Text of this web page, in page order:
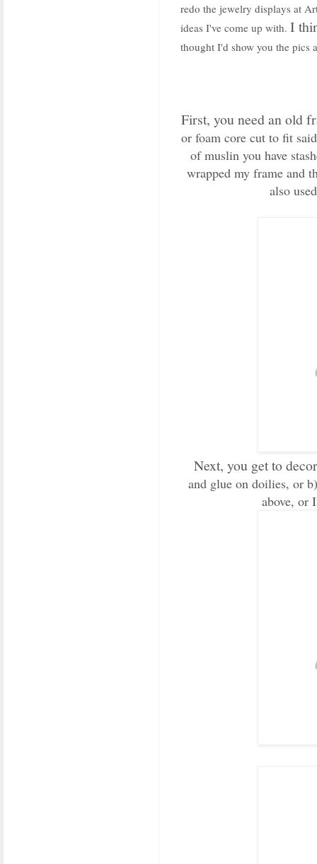
redo the jewelry displays at
ideas I've come up with. I
thought I'd show you the pics
First, you need an old
or foam core cut to fit
of muslin you have
wrapped my frame and
also
Next, you get to
and glue on doilies, or
above, or